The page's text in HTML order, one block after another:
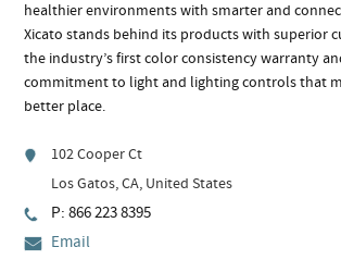
healthier environments with smarter and
Xicato stands behind its products with superior
the industry’s first color consistency warranty
commitment to light and lighting controls that
better place.
102 Cooper Ct
Los Gatos, CA, United States
P: 866 223 8395
Email